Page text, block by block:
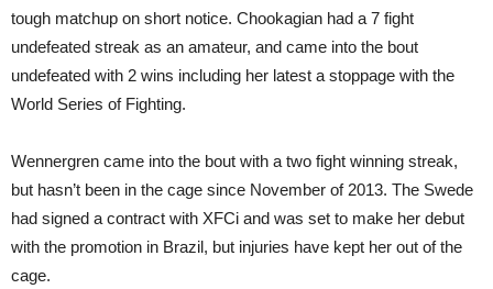
tough matchup on short notice. Chookagian had a 7 fight
undefeated streak as an amateur, and came into the bout
undefeated with 2 wins including her latest a stoppage with the
World Series of Fighting.
Wennergren came into the bout with a two fight winning streak,
but hasn’t been in the cage since November of 2013. The Swede
had signed a contract with XFCi and was set to make her debut
with the promotion in Brazil, but injuries have kept her out of the
cage.